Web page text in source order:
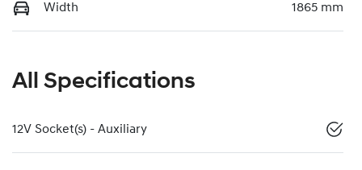
Width 1865 mm
All Specifications
12V Socket(s) - Auxiliary